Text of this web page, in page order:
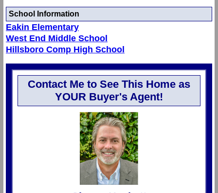
School Information
Eakin Elementary
West End Middle School
Hillsboro Comp High School
Contact Me to See This Home as
YOUR Buyer's Agent!